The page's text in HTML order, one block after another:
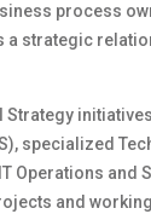
process
strategic
specialized
and
and